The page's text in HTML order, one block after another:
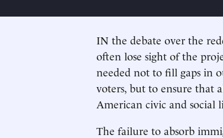
IN the debate over the
often lose sight of the
needed not to fill gaps in
voters, but to ensure that
American civic and social
The failure to absorb